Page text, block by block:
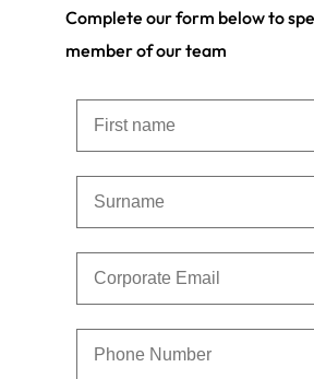
Complete our form below to
member of our team